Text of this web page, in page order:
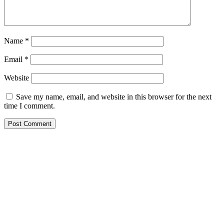
Name *
Email *
Website
Save my name, email, and website in this browser for the next
time I comment.